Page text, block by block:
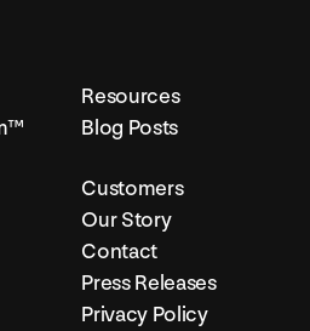
Resources
Blog Posts
Customers
Our Story
Contact
Press Releases
Privacy Policy